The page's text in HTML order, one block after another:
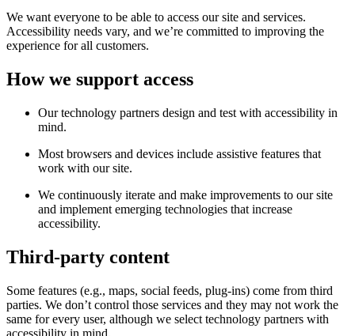
We want everyone to be able to access our site and services.
Accessibility needs vary, and we’re committed to improving the
experience for all customers.
How we support access
Our technology partners design and test with accessibility in
mind.
Most browsers and devices include assistive features that
work with our site.
We continuously iterate and make improvements to our site
and implement emerging technologies that increase
accessibility.
Third-party content
Some features (e.g., maps, social feeds, plug-ins) come from third
parties. We don’t control those services and they may not work the
same for every user, although we select technology partners with
accessibility in mind.